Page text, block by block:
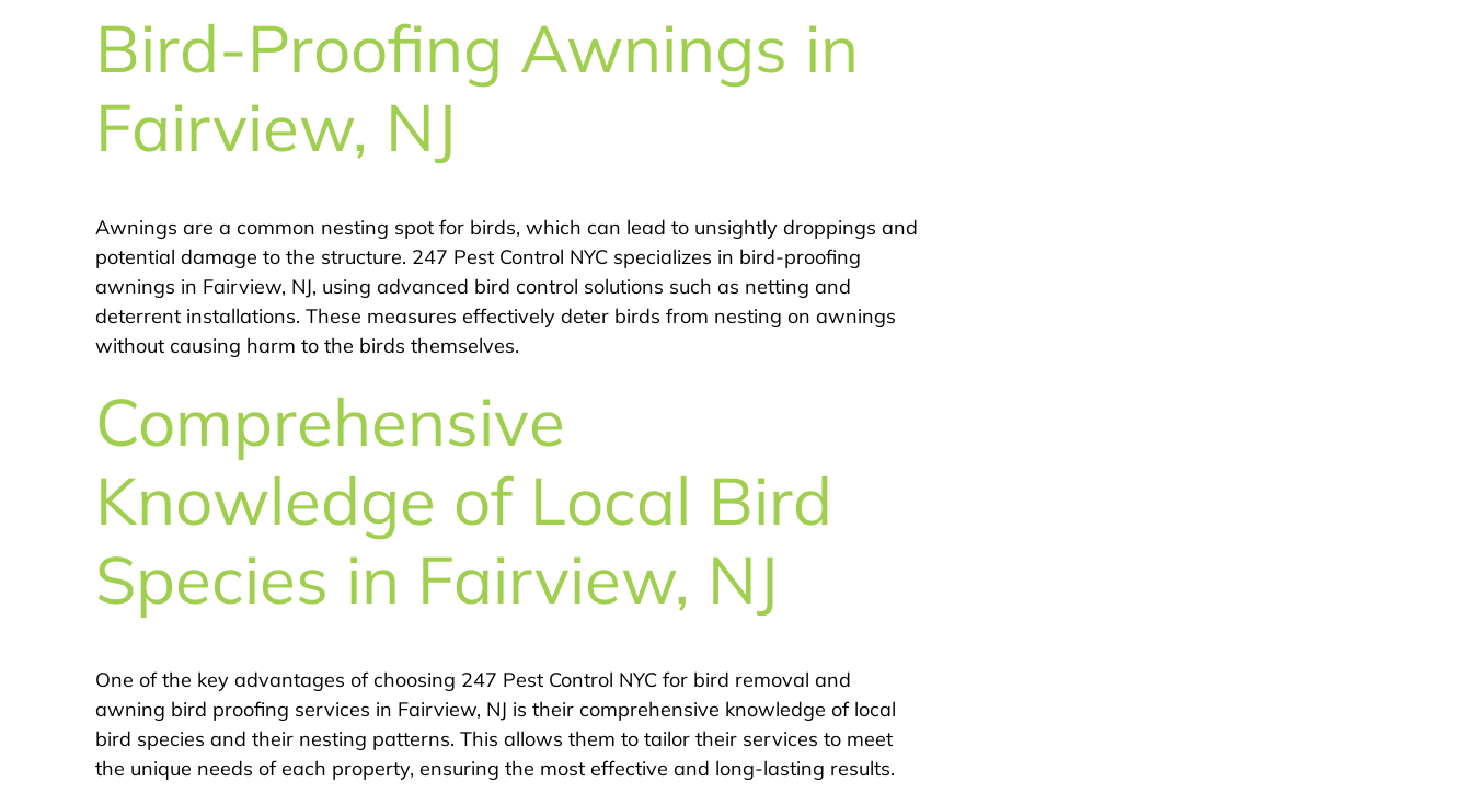
Bird-Proofing Awnings in
Fairview, NJ
Awnings are a common nesting spot for birds, which can lead to unsightly droppings and
potential damage to the structure. 247 Pest Control NYC specializes in bird-proofing
awnings in Fairview, NJ, using advanced bird control solutions such as netting and
deterrent installations. These measures effectively deter birds from nesting on awnings
without causing harm to the birds themselves.
Comprehensive
Knowledge of Local Bird
Species in Fairview, NJ
One of the key advantages of choosing 247 Pest Control NYC for bird removal and
awning bird proofing services in Fairview, NJ is their comprehensive knowledge of local
bird species and their nesting patterns. This allows them to tailor their services to meet
the unique needs of each property, ensuring the most effective and long-lasting results.